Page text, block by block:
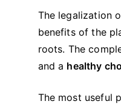
The legalization
benefits of the
roots. The
and a healthy
The most useful